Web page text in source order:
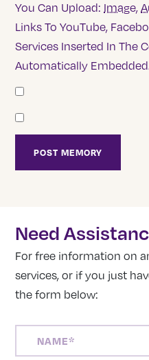
You Can Upload: Image,
Links To YouTube,
Services Inserted In The
Automatically
Need
For free information on
services, or if you just
the form below: